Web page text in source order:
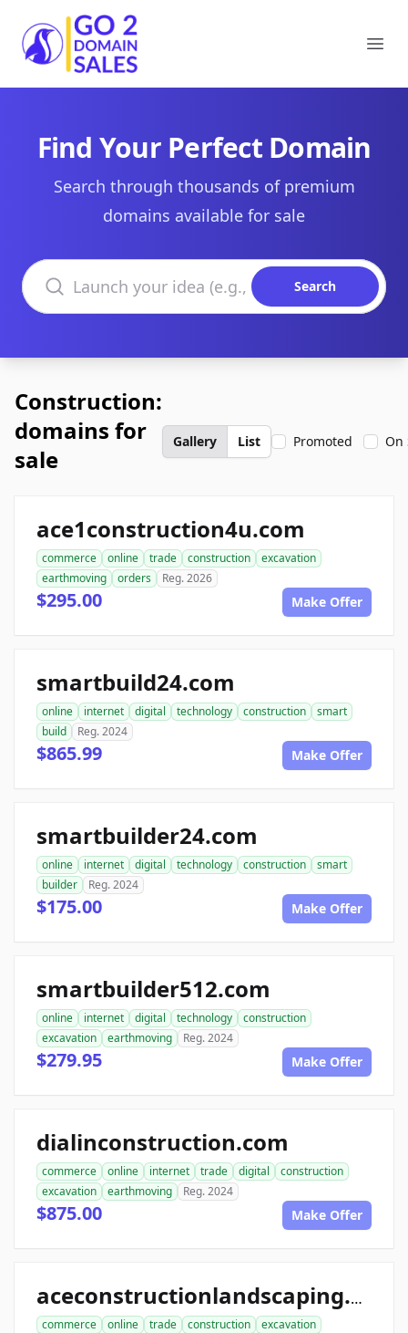
Go2DomainSales
Find Your Perfect Domain
Search through thousands of premium
domains available for sale
Search domains
Search
Construction:
domains for
sale
Gallery List Promoted On
ace1construction4u.com
commerce online trade construction
excavation
earthmoving
orders Reg. 2026
$295.00 Make Offer
smartbuild24.com
online internet digital technology construction
smart
build
Reg. 2024
$865.99 Make Offer
smartbuilder24.com
online internet digital technology construction
smart
builder
Reg. 2024
$175.00 Make Offer
smartbuilder512.com
online internet digital technology
construction
excavation
earthmoving Reg. 2024
$279.95 Make Offer
dialinconstruction.com
commerce online internet trade digital
construction
excavation
earthmoving Reg. 2024
$875.00 Make Offer
aceconstructionlandscaping.com
commerce online trade construction
excavation